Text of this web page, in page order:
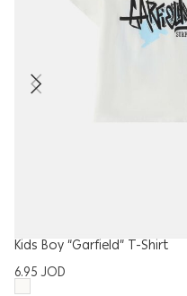
Kids Boy “Garfield” T-Shirt
6.95JOD